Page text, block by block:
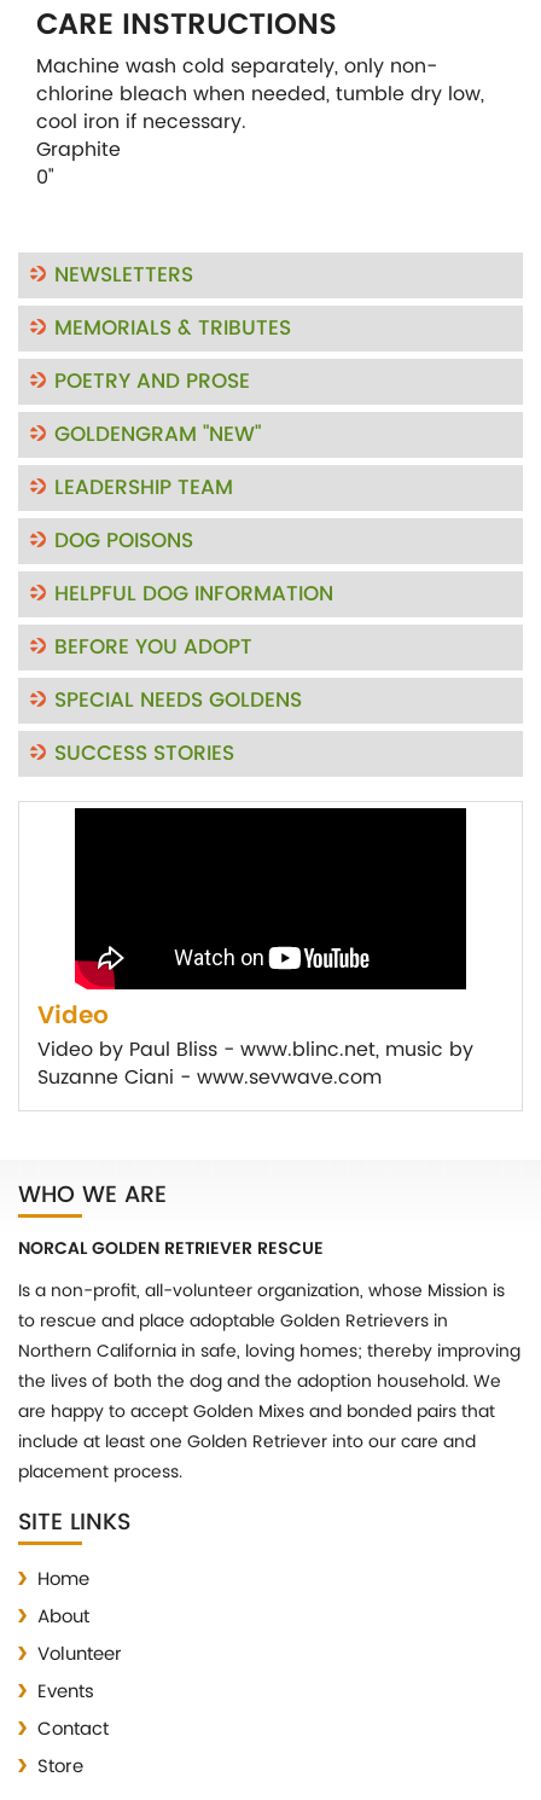
CARE INSTRUCTIONS
Machine wash cold separately, only non-
chlorine bleach when needed, tumble dry low,
cool iron if necessary.
Graphite
0"
NEWSLETTERS
MEMORIALS & TRIBUTES
POETRY AND PROSE
GOLDENGRAM "NEW"
LEADERSHIP TEAM
DOG POISONS
HELPFUL DOG INFORMATION
BEFORE YOU ADOPT
SPECIAL NEEDS GOLDENS
SUCCESS STORIES
Video
Video by Paul Bliss - www.blinc.net, music by
Suzanne Ciani - www.sevwave.com
WHO WE ARE
NORCAL GOLDEN RETRIEVER RESCUE
Is a non-profit, all-volunteer organization, whose Mission is
to rescue and place adoptable Golden Retrievers in
Northern California in safe, loving homes; thereby improving
the lives of both the dog and the adoption household. We
are happy to accept Golden Mixes and bonded pairs that
include at least one Golden Retriever into our care and
placement process.
SITE LINKS
Home
About
Volunteer
Events
Contact
Store